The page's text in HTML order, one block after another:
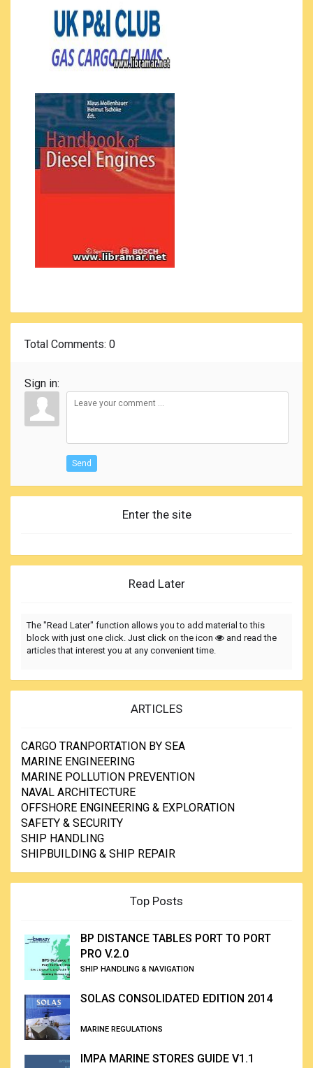
Total Comments: 0
Sign in:
Send
Enter the site
Read Later
The "Read Later" function allows you to add material to this
block with just one click. Just click on the icon
and read the
articles that interest you at any convenient time.
ARTICLES
CARGO TRANPORTATION BY SEA
MARINE ENGINEERING
MARINE POLLUTION PREVENTION
NAVAL ARCHITECTURE
OFFSHORE ENGINEERING & EXPLORATION
SAFETY & SECURITY
SHIP HANDLING
SHIPBUILDING & SHIP REPAIR
Top Posts
BP DISTANCE TABLES PORT TO PORT
PRO V.2.0
SHIP HANDLING & NAVIGATION
SOLAS CONSOLIDATED EDITION 2014
MARINE REGULATIONS
IMPA MARINE STORES GUIDE V1.1